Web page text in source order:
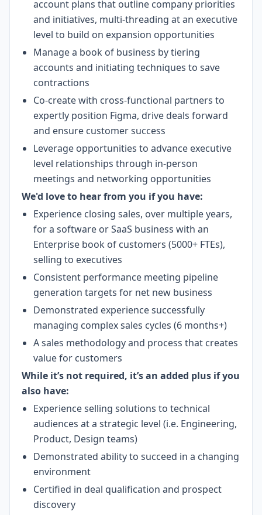
account plans that outline company priorities
and initiatives, multi-threading at an executive
level to build on expansion opportunities
Manage a book of business by tiering
accounts and initiating techniques to save
contractions
Co-create with cross-functional partners to
expertly position Figma, drive deals forward
and ensure customer success
Leverage opportunities to advance executive
level relationships through in-person
meetings and networking opportunities
We'd love to hear from you if you have:
Experience closing sales, over multiple years,
for a software or SaaS business with an
Enterprise book of customers (5000+ FTEs),
selling to executives
Consistent performance meeting pipeline
generation targets for net new business
Demonstrated experience successfully
managing complex sales cycles (6 months+)
A sales methodology and process that creates
value for customers
While it’s not required, it’s an added plus if you
also have:
Experience selling solutions to technical
audiences at a strategic level (i.e. Engineering,
Product, Design teams)
Demonstrated ability to succeed in a changing
environment
Certified in deal qualification and prospect
discovery